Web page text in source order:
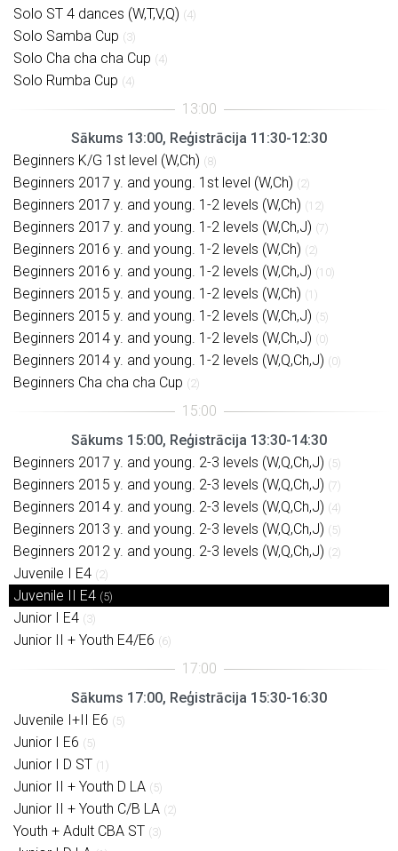
Solo ST 4 dances (W,T,V,Q) (4)
Solo Samba Cup (3)
Solo Cha cha cha Cup (4)
Solo Rumba Cup (4)
Sākums 13:00, Reģistrācija 11:30-12:30
Beginners K/G 1st level (W,Ch) (8)
Beginners 2017 y. and young. 1st level (W,Ch) (2)
Beginners 2017 y. and young. 1-2 levels (W,Ch) (12)
Beginners 2017 y. and young. 1-2 levels (W,Ch,J) (7)
Beginners 2016 y. and young. 1-2 levels (W,Ch) (2)
Beginners 2016 y. and young. 1-2 levels (W,Ch,J) (10)
Beginners 2015 y. and young. 1-2 levels (W,Ch) (1)
Beginners 2015 y. and young. 1-2 levels (W,Ch,J) (5)
Beginners 2014 y. and young. 1-2 levels (W,Ch,J) (0)
Beginners 2014 y. and young. 1-2 levels (W,Q,Ch,J) (0)
Beginners Cha cha cha Cup (2)
Sākums 15:00, Reģistrācija 13:30-14:30
Beginners 2017 y. and young. 2-3 levels (W,Q,Ch,J) (5)
Beginners 2015 y. and young. 2-3 levels (W,Q,Ch,J) (7)
Beginners 2014 y. and young. 2-3 levels (W,Q,Ch,J) (4)
Beginners 2013 y. and young. 2-3 levels (W,Q,Ch,J) (5)
Beginners 2012 y. and young. 2-3 levels (W,Q,Ch,J) (2)
Juvenile I E4 (2)
Juvenile II E4 (5)
Junior I E4 (3)
Junior II + Youth E4/E6 (6)
Sākums 17:00, Reģistrācija 15:30-16:30
Juvenile I+II E6 (5)
Junior I E6 (5)
Junior I D ST (1)
Junior II + Youth D LA (5)
Junior II + Youth C/B LA (2)
Youth + Adult CBA ST (3)